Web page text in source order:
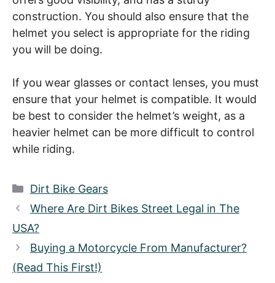
construction. You should also ensure that the
helmet you select is appropriate for the riding
you will be doing.
If you wear glasses or contact lenses, you must
ensure that your helmet is compatible. It would
be best to consider the helmet’s weight, as a
heavier helmet can be more difficult to control
while riding.
Categories
Dirt Bike Gears
Where Are Dirt Bikes Street Legal in The
USA?
Buying a Motorcycle From Manufacturer?
(Read This First!)